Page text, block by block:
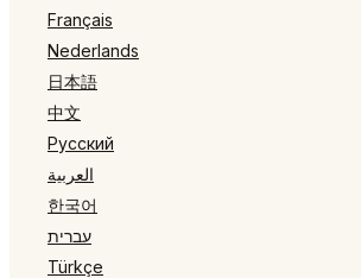
Français
Nederlands
日本語
中文
Русский
العربية
한국어
עברית
Türkçe